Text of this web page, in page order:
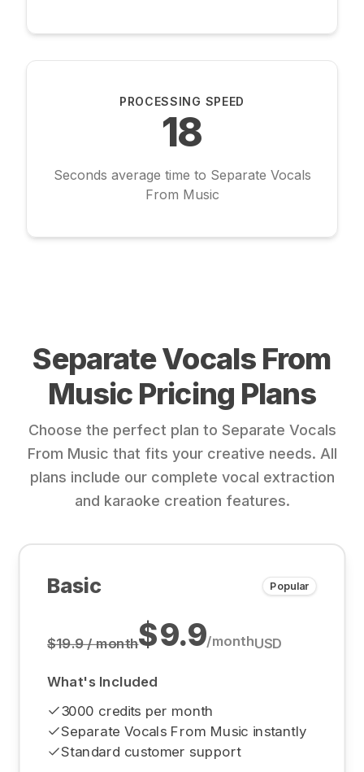
PROCESSING SPEED
18
Seconds average time to Separate Vocals
From Music
Separate Vocals From
Music Pricing Plans
Choose the perfect plan to Separate Vocals
From Music that fits your creative needs. All
plans include our complete vocal extraction
and karaoke creation features.
Basic Popular
$19.9 / month$9.9/monthUSD
What's Included
3000 credits per month
Separate Vocals From Music instantly
Standard customer support